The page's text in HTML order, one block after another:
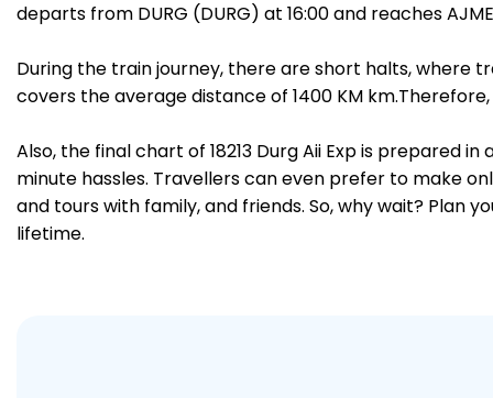
departs from DURG (DURG) at 16:00 and reaches
During the train journey, there are short halts, where
covers the average distance of 1400 KM
Also, the final chart of 18213 Durg Aii Exp is prepared
minute hassles. Travellers can even prefer to make
and tours with family, and friends. So, why wait? Plan
lifetime.